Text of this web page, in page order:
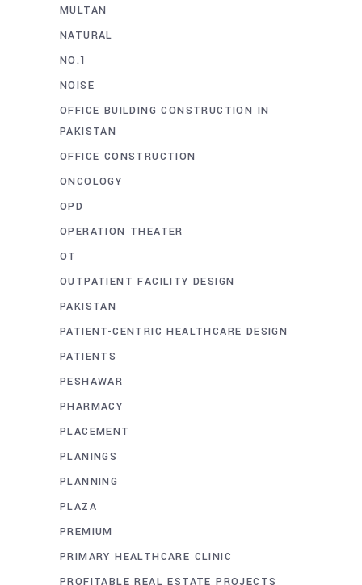
MULTAN
NATURAL
NO.1
NOISE
OFFICE BUILDING CONSTRUCTION IN
PAKISTAN
OFFICE CONSTRUCTION
ONCOLOGY
OPD
OPERATION THEATER
OT
OUTPATIENT FACILITY DESIGN
PAKISTAN
PATIENT-CENTRIC HEALTHCARE DESIGN
PATIENTS
PESHAWAR
PHARMACY
PLACEMENT
PLANINGS
PLANNING
PLAZA
PREMIUM
PRIMARY HEALTHCARE CLINIC
PROFITABLE REAL ESTATE PROJECTS